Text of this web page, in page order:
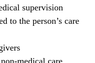
supervision
to the person’s care
medical care